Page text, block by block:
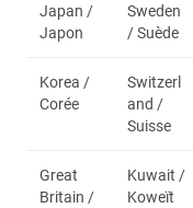
Japan /
Japon
Sweden
/ Suède
Korea /
Corée
Switzerl
and /
Suisse
Great
Britain /
Kuwait /
Koweït